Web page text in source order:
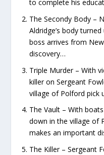
to complete his
The Secondy Body –
Aldridge’s body
boss arrives from
discovery…
Triple Murder – With
killer on Sergeant
village of Polford pick
The Vault – With
down in the village of
makes an important
The Killer – Sergeant